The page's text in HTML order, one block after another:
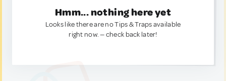
Hmm... nothing here yet
Looks like there are no Tips & Traps available
right now. — check back later!